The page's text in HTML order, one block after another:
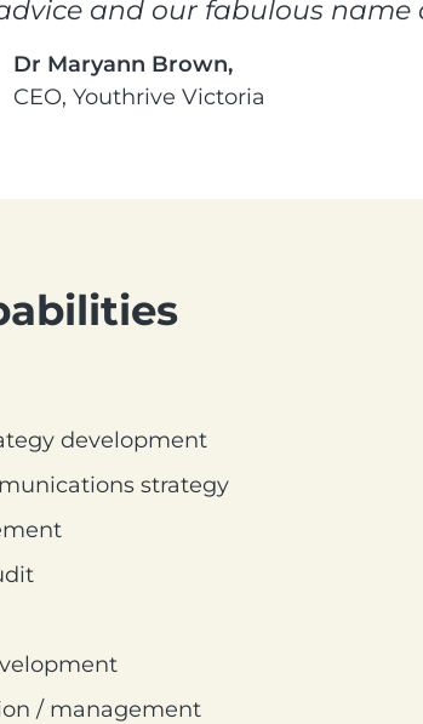
and our fabulous name
Dr Maryann Brown,
CEO, Youthrive Victoria
development
strategy
/ management